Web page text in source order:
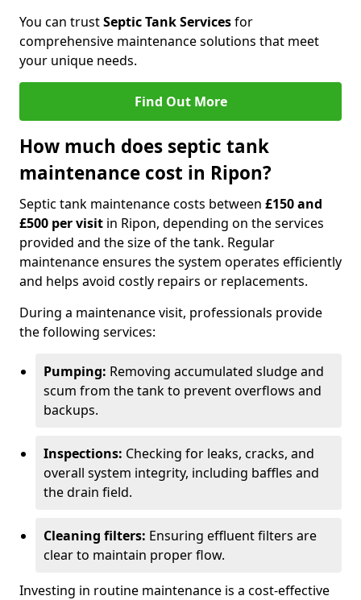
You can trustSeptic Tank Servicesfor
comprehensive maintenance solutions that meet
your unique needs.
Find Out More
How much does septic tank
maintenance cost in Ripon?
Septic tank maintenance costs between £150 and
£500 per visit in Ripon, depending on the services
provided and the size of the tank. Regular
maintenance ensures the system operates efficiently
and helps avoid costly repairs or replacements.
During a maintenance visit, professionals provide
the following services:
Pumping: Removing accumulated sludge and
scum from the tank to prevent overflows and
backups.
Inspections: Checking for leaks, cracks, and
overall system integrity, including baffles and
the drain field.
Cleaning filters: Ensuring effluent filters are
clear to maintain proper flow.
Investing in routine maintenance is a cost-effective